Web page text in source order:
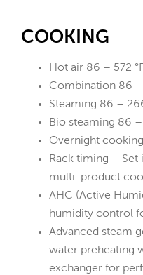
COOKING
Hot air 86 – 572 °F
Combination 86 –
Steaming 86 –
Bio steaming 86 –
Overnight
Rack timing –
multi-product
AHC (Active
humidity control
Advanced steam
water preheating
exchanger for